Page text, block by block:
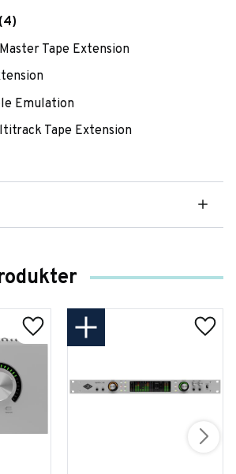
Tape Extension
Emulation
Tape Extension